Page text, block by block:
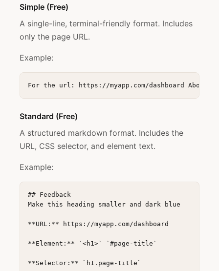
Simple (Free)
A single-line, terminal-friendly format. Includes
only the page URL.
Example:
Standard (Free)
A structured markdown format. Includes the
URL, CSS selector, and element text.
Example:
## Feedback
Make this heading smaller and dark blue
**URL:** https://myapp.com/dashboard
**Element:** `<h1>` `#page-title`
**Selector:** `h1.page-title`